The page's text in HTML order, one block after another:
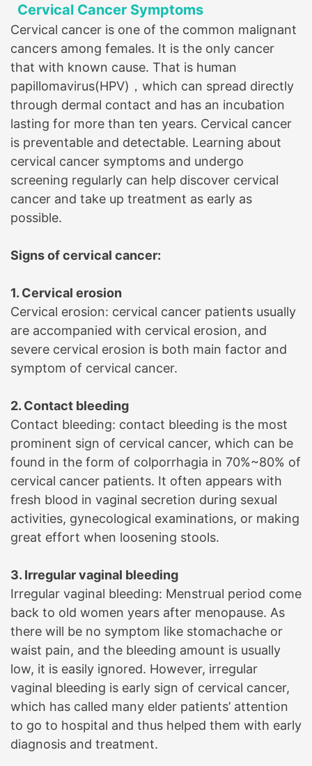
therapy, biotherapy and targeted therapy
for various solid tumors, especially in the
treatment of thoracic tumors such as
esophageal cancer, lung cancer, breast
cancer, lymphoma, etc. and digestive
tumors such as gastric cancer, colorectal
cancer and other tumors;...
Cervical Cancer Symptoms
Cervical cancer is one of the common malignant
cancers among females. It is the only cancer
that with known cause. That is human
papillomavirus(HPV)，which can spread directly
through dermal contact and has an incubation
lasting for more than ten years. Cervical cancer
is preventable and detectable. Learning about
cervical cancer symptoms and undergo
screening regularly can help discover cervical
cancer and take up treatment as early as
possible.
Signs of cervical cancer:
1. Cervical erosion
Cervical erosion: cervical cancer patients usually
are accompanied with cervical erosion, and
severe cervical erosion is both main factor and
symptom of cervical cancer.
2. Contact bleeding
Contact bleeding: contact bleeding is the most
prominent sign of cervical cancer, which can be
found in the form of colporrhagia in 70%~80% of
cervical cancer patients. It often appears with
fresh blood in vaginal secretion during sexual
activities, gynecological examinations, or making
great effort when loosening stools.
3. Irregular vaginal bleeding
Irregular vaginal bleeding: Menstrual period come
back to old women years after menopause. As
there will be no symptom like stomachache or
waist pain, and the bleeding amount is usually
low, it is easily ignored. However, irregular
vaginal bleeding is early sign of cervical cancer,
which has called many elder patients’ attention
to go to hospital and thus helped them with early
diagnosis and treatment.